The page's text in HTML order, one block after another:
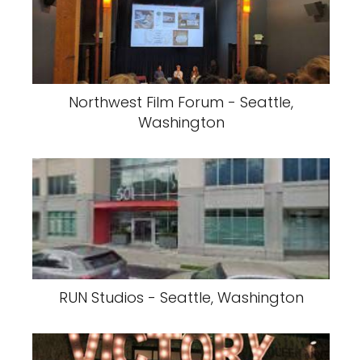
Northwest Film Forum - Seattle,
Washington
RUN Studios - Seattle, Washington